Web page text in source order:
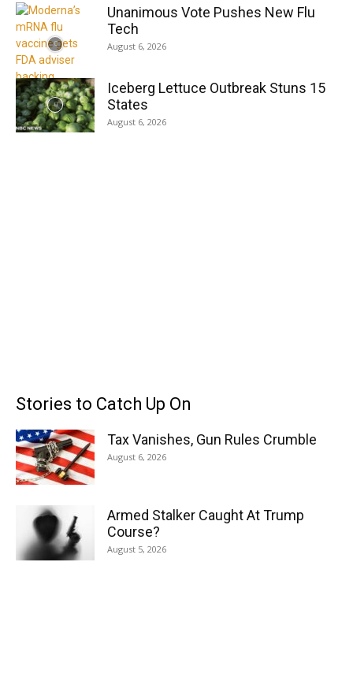
Unanimous Vote Pushes New Flu
Tech
August 6, 2026
Iceberg Lettuce Outbreak Stuns 15
States
August 6, 2026
Stories to Catch Up On
Tax Vanishes, Gun Rules Crumble
August 6, 2026
Armed Stalker Caught At Trump
Course?
August 5, 2026